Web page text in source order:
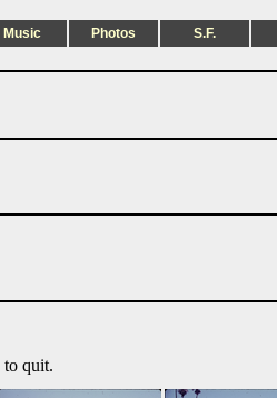
Music Photos S.F.
to quit.